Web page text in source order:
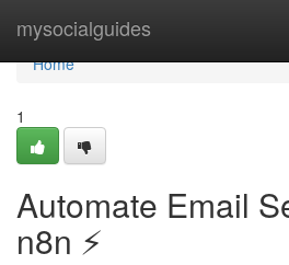
mysocialguides
Home
Home
1
Automate Email
n8n ⚡️